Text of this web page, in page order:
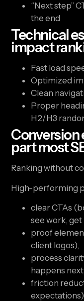
“Next step”
the end
Technical
impact
Fast load
Optimized
Clean
Proper
H2/H3
Conversion
part most
Ranking without
High-performing
clear CTAs
see work, get
proof
client logos),
process
happens
friction